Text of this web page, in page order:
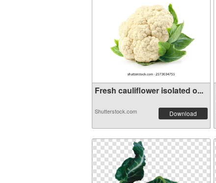
Fresh cauliflower isolated o...
Shutterstock.com Download